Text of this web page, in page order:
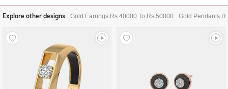
Explore other designs Gold Earrings Rs 40000 To Rs 50000 Gold Pendants